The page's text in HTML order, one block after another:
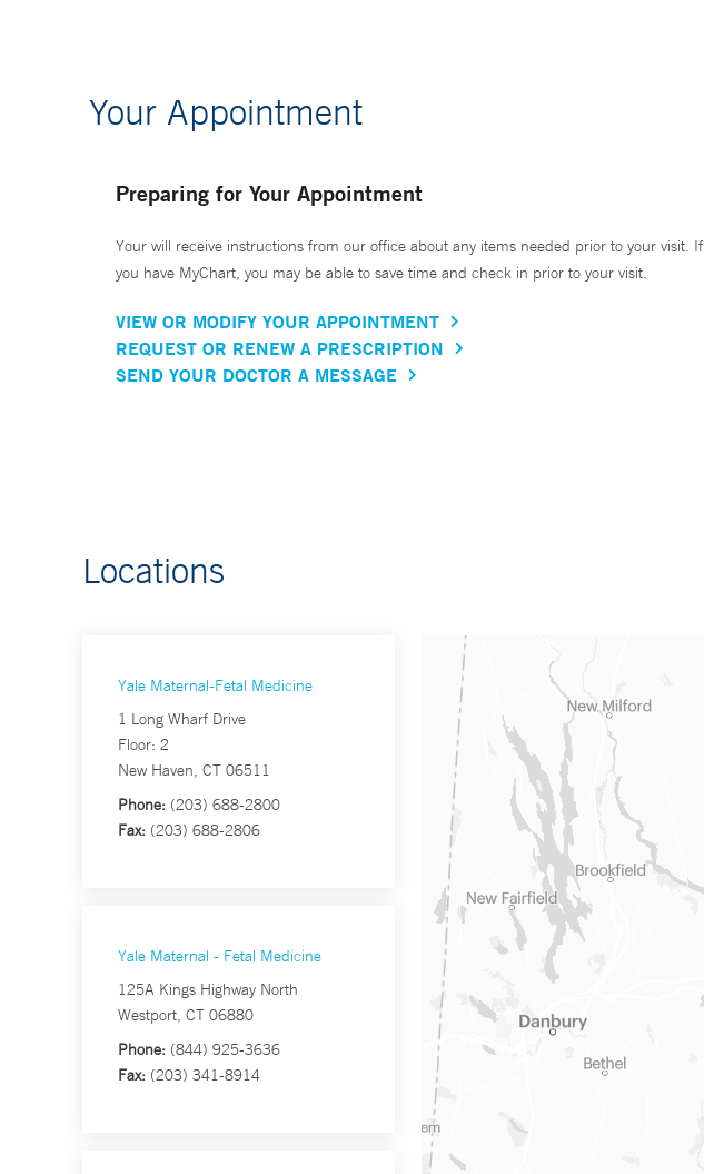
Your Appointment
Preparing for Your Appointment
Your will receive instructions from our office about any items needed prior to your visit. If
you have MyChart, you may be able to save time and check in prior to your visit.
VIEW OR MODIFY YOUR APPOINTMENT
REQUEST OR RENEW A PRESCRIPTION
SEND YOUR DOCTOR A MESSAGE
Locations
Yale Maternal-Fetal Medicine
1 Long Wharf Drive
Floor: 2
New Haven, CT 06511
Phone: (203) 688-2800
Fax: (203) 688-2806
Yale Maternal - Fetal Medicine
125A Kings Highway North
Westport, CT 06880
Phone: (844) 925-3636
Fax: (203) 341-8914